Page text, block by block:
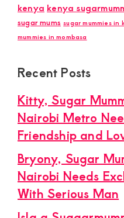
kenya kenya
sugar mums sugar mummies in
mummies in mombasa
Recent Posts
Kitty, Sugar
Nairobi Metro
Friendship and
Bryony, Sugar
Nairobi Needs
With Serious Man